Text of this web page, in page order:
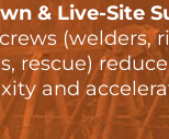
& Live-Site
(welders,
rescue)
and